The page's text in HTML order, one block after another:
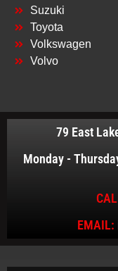
Suzuki
Toyota
Volkswagen
Volvo
79 East
Monday -
EMAIL: